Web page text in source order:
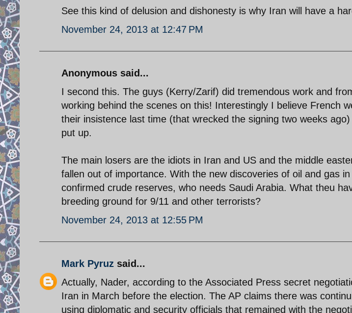
See this kind of delusion and dishonesty is why Iran will have a
November 24, 2013 at 12:47 PM
Anonymous said...
I second this. The guys (Kerry/Zarif) did tremendous work and
working behind the scenes on this! Interestingly I believe French
their insistence last time (that wrecked the signing two weeks
put up.
The main losers are the idiots in Iran and US and the middle
fallen out of importance. With the new discoveries of oil and gas
confirmed crude reserves, who needs Saudi Arabia. What theu
breeding ground for 9/11 and other terrorists?
November 24, 2013 at 12:55 PM
Mark Pyruz said...
Actually, Nader, according to the Associated Press secret
Iran in March before the election. The AP claims there was
using diplomatic and security officials that remained with the